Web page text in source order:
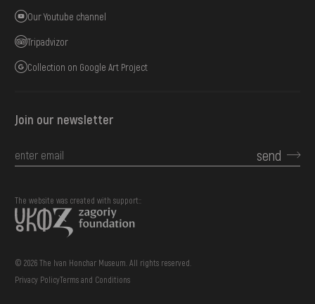
Our Youtube channel
Tripadvizor
Collection on Google Art Project
Join our newsletter
send
© 2026 The Ivan Honchar Museum. All rights reserved.
The website was created with support::
Privacy PolicyTerms and Conditions